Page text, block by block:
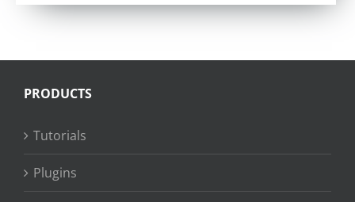
PRODUCTS
Tutorials
Plugins